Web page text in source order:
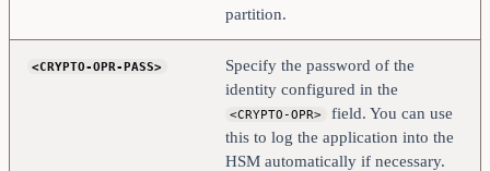
/home/user/tls/root.pem     </PROD-TLS-CA>
/home/user/tls/sub1.pem     </PROD-TLS-CA>
/home/user/tls/sub2.pem     </PROD-TLS-CA>
    <PROD-TLS-KEY>          /home/user/tls/PKI.p12
    <PROD-TLS-KEY-PASS>     safest
partition.
<CRYPTO-OPR-PASS>
Specify the password of the
identity configured in the
<CRYPTO-OPR>
field. You can use
this to log the application into the
HSM automatically if necessary.